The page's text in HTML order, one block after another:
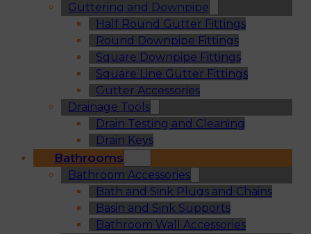
Guttering and Downpipe
Half Round Gutter Fittings
Round Downpipe Fittings
Square Downpipe Fittings
Square Line Gutter Fittings
Gutter Accessories
Drainage Tools
Drain Testing and Cleaning
Drain Keys
Bathrooms
Bathroom Accessories
Bath and Sink Plugs and Chains
Basin and Sink Supports
Bathroom Wall Accessories